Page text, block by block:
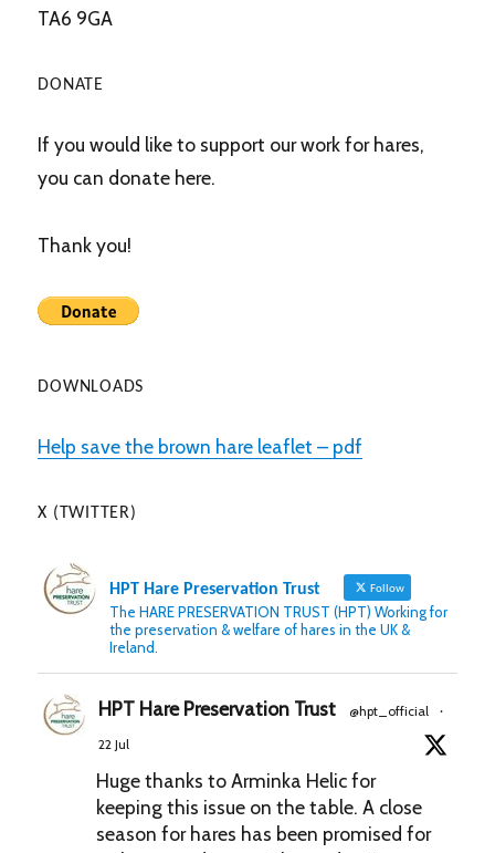
TA6 9GA
DONATE
If you would like to support our work for hares,
you can donate here.
Thank you!
DOWNLOADS
Help save the brown hare leaflet – pdf
X (TWITTER)
HPT Hare Preservation Trust Follow
The HARE PRESERVATION TRUST (HPT) Working for
the preservation & welfare of hares in the UK &
Ireland.
HPT Hare Preservation Trust @hpt_official ·
22 Jul
Huge thanks to Arminka Helic for
keeping this issue on the table. A close
season for hares has been promised for